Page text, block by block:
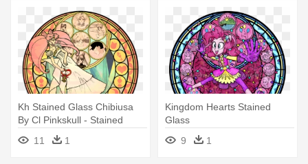
Kh Stained Glass Chibiusa
By Cl Pinkskull - Stained
Glass Kingdom Hearts
11 1
Kingdom Hearts Stained
Glass
9
1